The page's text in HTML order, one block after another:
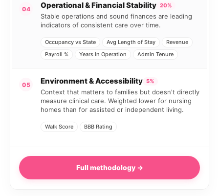
04 Operational & Financial Stability 20%
Stable operations and sound finances are leading
indicators of consistent care over time.
Occupancy vs State Avg Length of Stay
Revenue
Payroll %
Years in Operation Admin Tenure
05 Environment & Accessibility 5%
Context that matters to families but doesn't directly
measure clinical care. Weighted lower for nursing
homes than for assisted or independent living.
Walk Score BBB Rating
Full methodology →